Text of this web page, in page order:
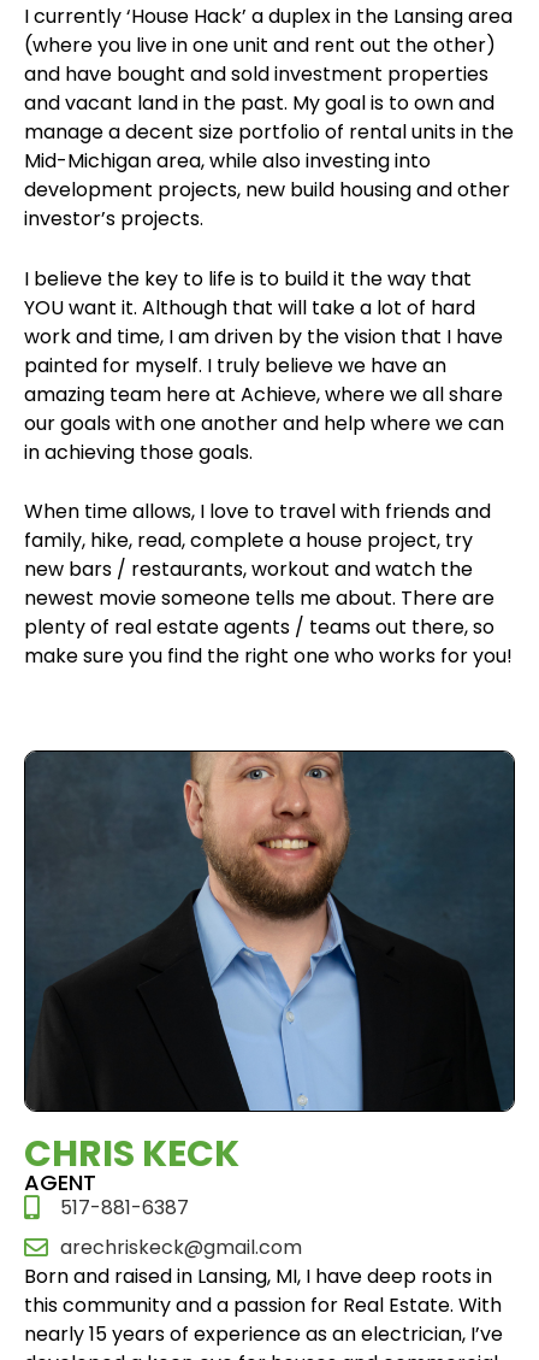
I currently ‘House Hack’ a duplex in the Lansing area
(where you live in one unit and rent out the other)
and have bought and sold investment properties
and vacant land in the past. My goal is to own and
manage a decent size portfolio of rental units in the
Mid-Michigan area, while also investing into
development projects, new build housing and other
investor’s projects.
I believe the key to life is to build it the way that
YOU want it. Although that will take a lot of hard
work and time, I am driven by the vision that I have
painted for myself. I truly believe we have an
amazing team here at Achieve, where we all share
our goals with one another and help where we can
in achieving those goals.
When time allows, I love to travel with friends and
family, hike, read, complete a house project, try
new bars / restaurants, workout and watch the
newest movie someone tells me about. There are
plenty of real estate agents / teams out there, so
make sure you find the right one who works for you!
CHRIS KECK
AGENT
517-881-6387
arechriskeck@gmail.com
Born and raised in Lansing, MI, I have deep roots in
this community and a passion for Real Estate. With
nearly 15 years of experience as an electrician, I’ve